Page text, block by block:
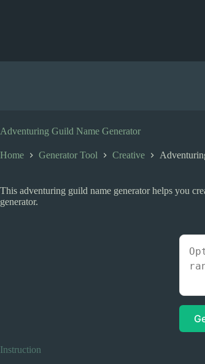
n
Adventuring Guild Name Generator
Home Generator Tool Creative
This adventuring guild name generator helps you
generator.
Instruction